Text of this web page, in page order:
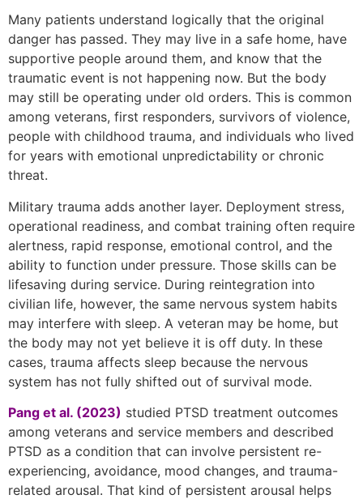
Many patients understand logically that the original
danger has passed. They may live in a safe home, have
supportive people around them, and know that the
traumatic event is not happening now. But the body
may still be operating under old orders. This is common
among veterans, first responders, survivors of violence,
people with childhood trauma, and individuals who lived
for years with emotional unpredictability or chronic
threat.
Military trauma adds another layer. Deployment stress,
operational readiness, and combat training often require
alertness, rapid response, emotional control, and the
ability to function under pressure. Those skills can be
lifesaving during service. During reintegration into
civilian life, however, the same nervous system habits
may interfere with sleep. A veteran may be home, but
the body may not yet believe it is off duty. In these
cases, trauma affects sleep because the nervous
system has not fully shifted out of survival mode.
Pang et al. (2023) studied PTSD treatment outcomes
among veterans and service members and described
PTSD as a condition that can involve persistent re-
experiencing, avoidance, mood changes, and trauma-
related arousal. That kind of persistent arousal helps